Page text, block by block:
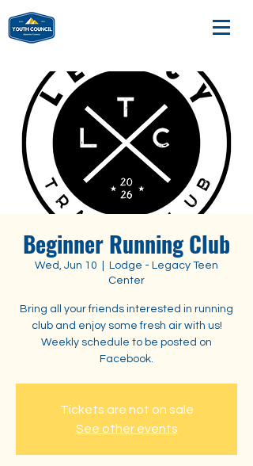
Beginner Running Club
Wed, Jun 10
Lodge - Legacy Teen
Center
Bring all your friends interested in running
club and enjoy some fresh air with us!
Weekly schedule to be posted on
Facebook.
Tickets are not on sale
See other events